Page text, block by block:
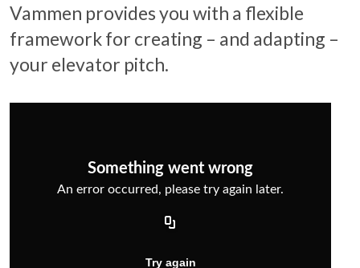
Vammen provides you with a flexible
framework for creating – and adapting –
your elevator pitch.